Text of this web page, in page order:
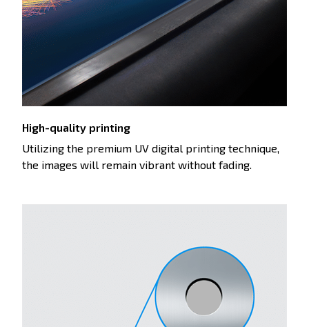
High-quality printing
Utilizing the premium UV digital printing technique,
the images will remain vibrant without fading.